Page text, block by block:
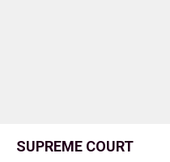
SUPREME COURT